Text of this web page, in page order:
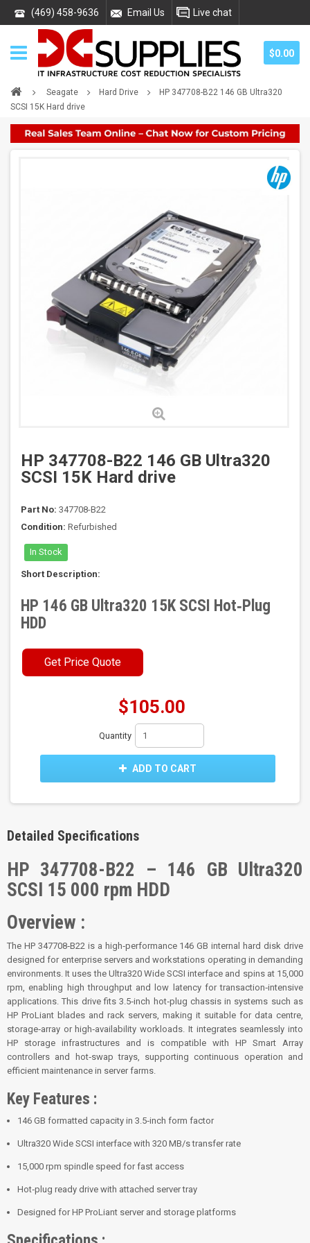
(469) 458-9636 Email Us Live chat
$0.00
Seagate Hard Drive
HP 347708-B22 146 GB Ultra320
SCSI 15K Hard drive
HP 347708-B22 146 GB Ultra320
SCSI 15K Hard drive
Part No: 347708-B22
Condition: Refurbished
In Stock
Short Description:
HP 146 GB Ultra320 15K SCSI Hot‑Plug
HDD
Get Price Quote
$105.00
Quantity
ADD TO CART
Detailed Specifications
HP 347708-B22 – 146 GB Ultra320
SCSI 15 000 rpm HDD
Overview :
The HP 347708‑B22 is a high‑performance 146 GB internal hard disk drive
designed for enterprise servers and workstations operating in demanding
environments. It uses the Ultra320 Wide SCSI interface and spins at 15,000
rpm, enabling high throughput and low latency for transaction‑intensive
applications. This drive fits 3.5‑inch hot‑plug chassis in systems such as
HP ProLiant blades and rack servers, making it suitable for data centre,
storage‑array or high‑availability workloads. It integrates seamlessly into
HP storage infrastructures and is compatible with HP Smart Array
controllers and hot‑swap trays, supporting continuous operation and
efficient maintenance in server farms.
Key Features :
146 GB formatted capacity in 3.5‑inch form factor
Ultra320 Wide SCSI interface with 320 MB/s transfer rate
15,000 rpm spindle speed for fast access
Hot‑plug ready drive with attached server tray
Designed for HP ProLiant server and storage platforms